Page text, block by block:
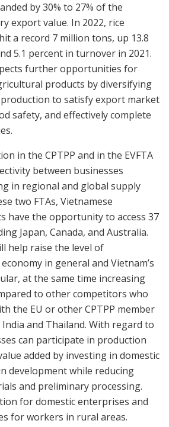
by 30% to 27% of the
export value. In 2022, rice
a record 7 million tons, up 13.8
5.1 percent in turnover in 2021.
further opportunities for
products by diversifying
to satisfy export market
safety, and effectively complete
in the CPTPP and in the EVFTA
between businesses
in regional and global supply
two FTAs, Vietnamese
have the opportunity to access 37
Japan, Canada, and Australia.
help raise the level of
in general and Vietnam’s
at the same time increasing
to other competitors who
the EU or other CPTPP member
and Thailand. With regard to
can participate in production
added by investing in domestic
development while reducing
and preliminary processing.
for domestic enterprises and
for workers in rural areas.